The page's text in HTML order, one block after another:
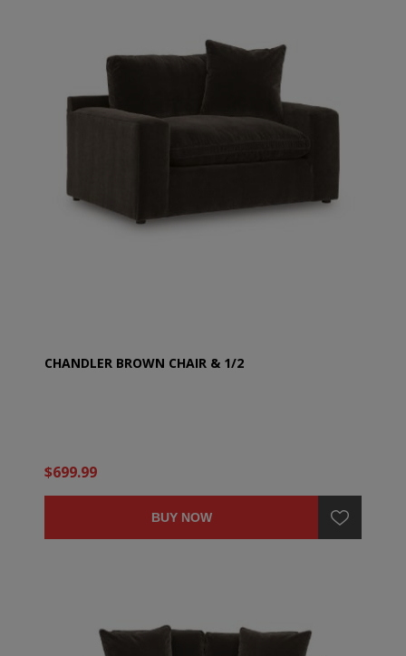
CHANDLER BROWN CHAIR & 1/2
$699.99
BUY NOW